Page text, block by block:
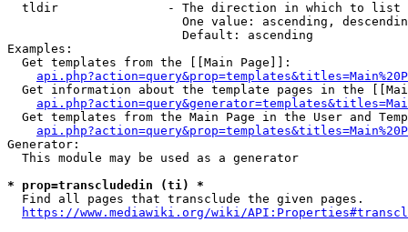
  tldir               - The direction in which to list
One value: ascending,
                        Default: ascending
Examples:
  Get templates from the [[Main Page]]:
Get information about the template pages in the
Get templates from the Main Page in the User and
Generator:
  This module may be used as a generator
* prop=transcludedin (ti) *
  Find all pages that transclude the given pages.
https://www.mediawiki.org/wiki/